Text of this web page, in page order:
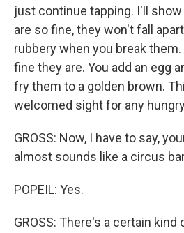
just continue tapping. I'll
are so fine, they won't fall
rubbery when you break
fine they are. You add an egg
fry them to a golden brown.
welcomed sight for any
GROSS: Now, I have to say,
almost sounds like a circus
POPEIL: Yes.
GROSS: There's a certain